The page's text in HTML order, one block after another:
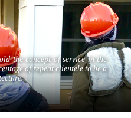
the concept of service in the
of repeat clientele to be a